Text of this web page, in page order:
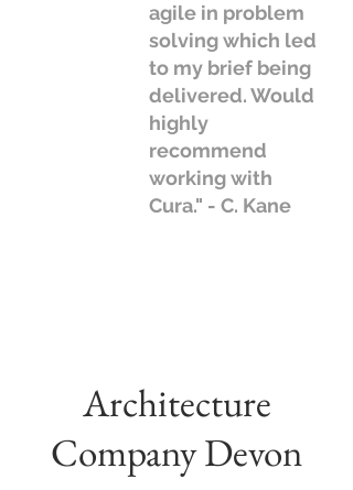
agile in problem
solving which led
to my brief being
delivered. Would
highly
recommend
working with
Cura." - C. Kane
Architecture
Company Devon